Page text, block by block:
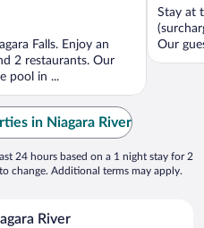
Falls. Enjoy an
2 restaurants. Our
pool in ...
of
5
Stay at
Our
in Niagara River
24 hours based on a 1 night stay for 2
change. Additional terms may apply.
River